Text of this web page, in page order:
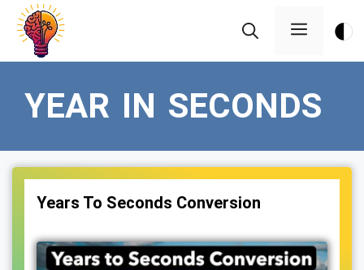
Skip
content
Menu
YEAR IN SECONDS
Years To Seconds Conversion